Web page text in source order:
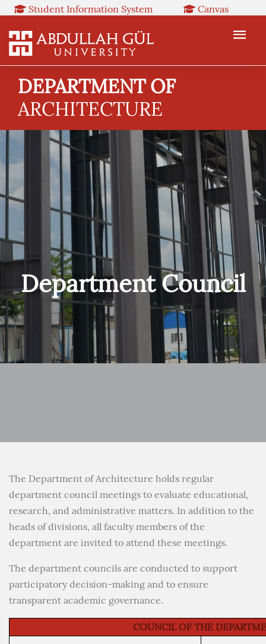
Student Information System
Canvas
EN
DEPARTMENT OF
ARCHITECTURE
Department Council
The Department of Architecture holds regular
department council meetings to evaluate educational,
research, and administrative matters. In addition to the
heads of divisions, all faculty members of the
department are invited to attend these meetings.
The department councils are conducted to support
participatory decision-making and to ensure
transparent academic governance.
COUNCIL OF THE